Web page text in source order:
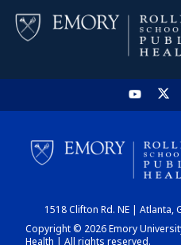
1518 Clifton Rd. NE | Atlanta,
Copyright © 2026 Emory
Health | All rights reserved.